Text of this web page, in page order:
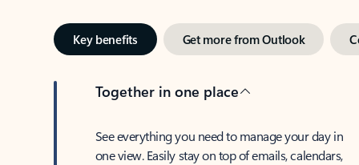
Key benefits Get more from Outlook
Together in one place
See everything you need to manage your day in
one view. Easily stay on top of emails, calendars,